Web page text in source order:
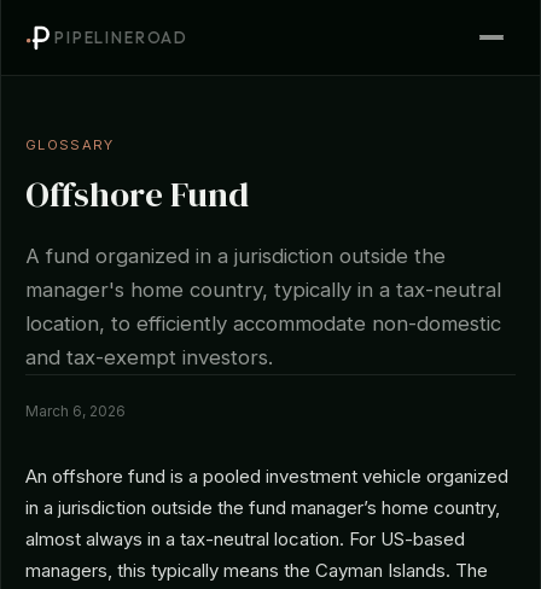
PIPELINEROAD
GLOSSARY
Offshore Fund
A fund organized in a jurisdiction outside the
manager's home country, typically in a tax-neutral
location, to efficiently accommodate non-domestic
and tax-exempt investors.
March 6, 2026
An offshore fund is a pooled investment vehicle organized
in a jurisdiction outside the fund manager’s home country,
almost always in a tax-neutral location. For US-based
managers, this typically means the Cayman Islands. The